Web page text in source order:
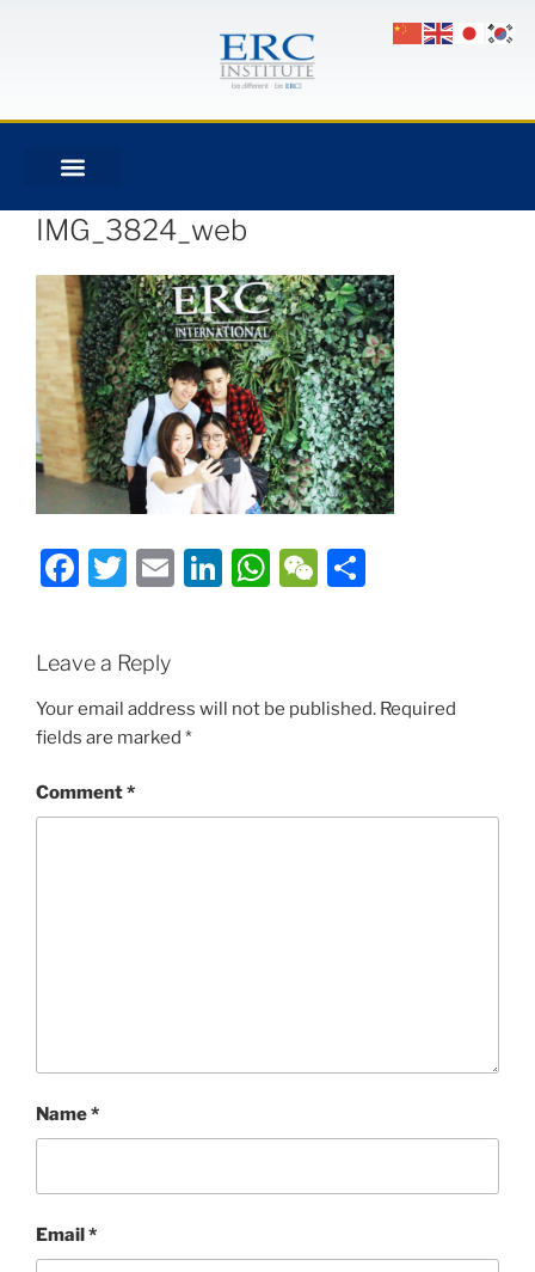
IMG_3824_web
Facebook
Twitter
EmailLinkedIn
WhatsApp
WeChat
Leave a Reply
Your email address will not be published. Required
fields are marked *
Comment*
Name*
Email *